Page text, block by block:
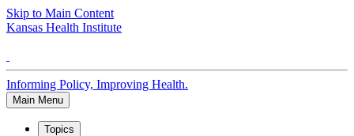
Skip to Main Content
Kansas Health Institute
Informing Policy, Improving Health.
Main Menu
Topics